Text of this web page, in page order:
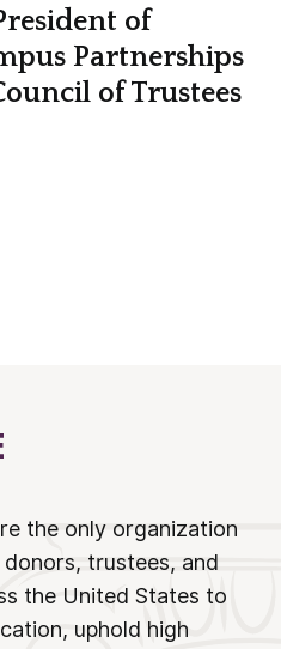
of
Partnerships
of Trustees
the only organization
trustees, and
the United States to
uphold high